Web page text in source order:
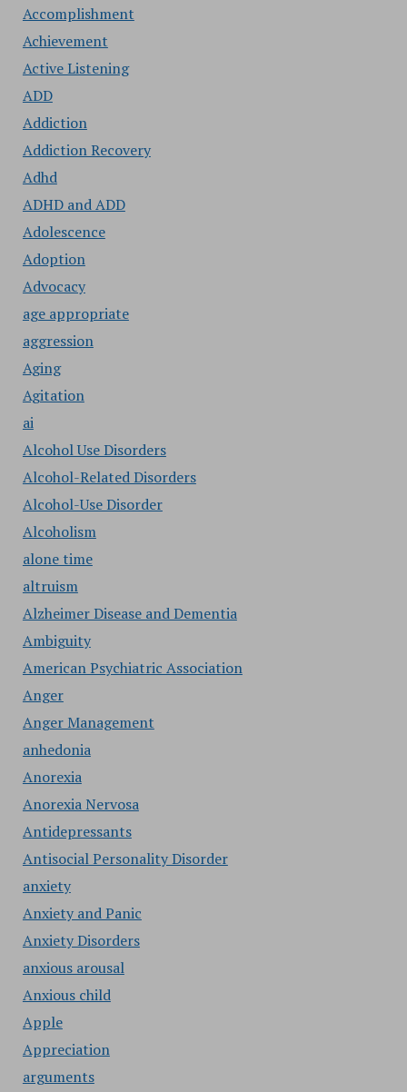
Accomplishment
Achievement
Active Listening
ADD
Addiction
Addiction Recovery
Adhd
ADHD and ADD
Adolescence
Adoption
Advocacy
age appropriate
aggression
Aging
Agitation
ai
Alcohol Use Disorders
Alcohol-Related Disorders
Alcohol-Use Disorder
Alcoholism
alone time
altruism
Alzheimer Disease and Dementia
Ambiguity
American Psychiatric Association
Anger
Anger Management
anhedonia
Anorexia
Anorexia Nervosa
Antidepressants
Antisocial Personality Disorder
anxiety
Anxiety and Panic
Anxiety Disorders
anxious arousal
Anxious child
Apple
Appreciation
arguments